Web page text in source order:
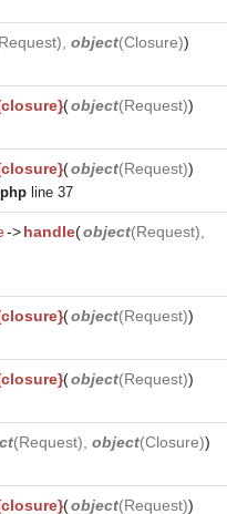
Request), object(Closure))
(object(Request))
(object(Request))
line 37
->handle(object(Request),
(object(Request))
(object(Request))
(Request), object(Closure))
(object(Request))